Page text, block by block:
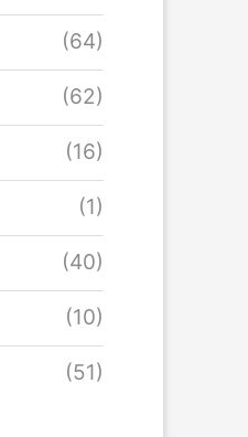
(64)
(62)
(16)
(1)
(40)
(10)
(51)